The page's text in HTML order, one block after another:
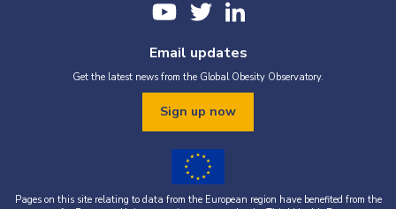
Email updates
Get the latest news from the Global Obesity Observatory.
Sign up now
Pages on this site relating to data from the European region have benefited from the